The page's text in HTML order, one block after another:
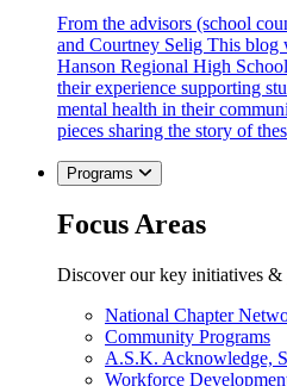
From the advisors (school
and Courtney Selig This
Hanson Regional High
their experience supporting
mental health in their
pieces sharing the story of
Programs
Focus Areas
Discover our key initiatives &
National Chapter
Community Programs
A.S.K. Acknowledge,
Workforce